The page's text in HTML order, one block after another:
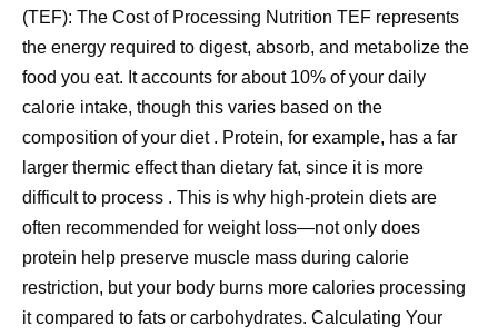
(TEF): The Cost of Processing Nutrition TEF represents
the energy required to digest, absorb, and metabolize the
food you eat. It accounts for about 10% of your daily
calorie intake, though this varies based on the
composition of your diet . Protein, for example, has a far
larger thermic effect than dietary fat, since it is more
difficult to process . This is why high-protein diets are
often recommended for weight loss—not only does
protein help preserve muscle mass during calorie
restriction, but your body burns more calories processing
it compared to fats or carbohydrates. Calculating Your